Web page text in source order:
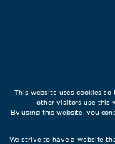
This website uses cookies
other visitors use this
By using this website, you
We strive to have a website